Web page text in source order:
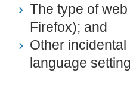
The type of
Firefox); and
Other
language